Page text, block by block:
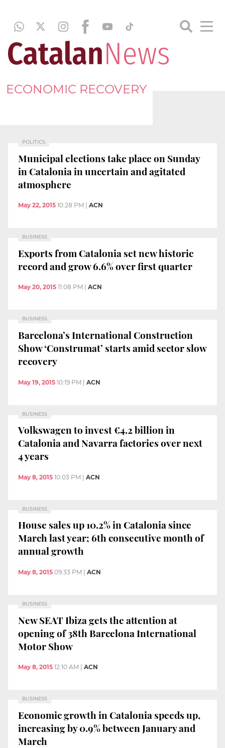
ECONOMIC RECOVERY
POLITICS
Municipal elections take place on Sunday
in Catalonia in uncertain and agitated
atmosphere
May 22, 2015 10:28 PM ACN
BUSINESS
Exports from Catalonia set new historic
record and grow 6.6% over first quarter
May 20, 2015 11:08 PM ACN
BUSINESS
Barcelona’s International Construction
Show ‘Construmat’ starts amid sector slow
recovery
May 19, 2015 10:19 PM | ACN
BUSINESS
Volkswagen to invest €4.2 billion in
Catalonia and Navarra factories over next
4 years
May 8, 2015 10:03 PM ACN
BUSINESS
House sales up 10.2% in Catalonia since
March last year; 6th consecutive month of
annual growth
May 8, 2015 09:33 PM ACN
BUSINESS
New SEAT Ibiza gets the attention at
opening of 38th Barcelona International
Motor Show
May 8, 2015 12:10 AM ACN
BUSINESS
Economic growth in Catalonia speeds up,
increasing by 0.9% between January and
March